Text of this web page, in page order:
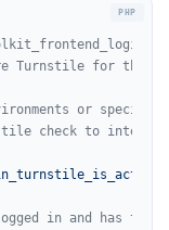
Turnstile for the
or specific
check to
in and has the